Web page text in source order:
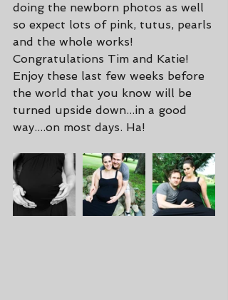
doing the newborn photos as well
so expect lots of pink, tutus, pearls
and the whole works!
Congratulations Tim and Katie!
Enjoy these last few weeks before
the world that you know will be
turned upside down...in a good
way....on most days. Ha!